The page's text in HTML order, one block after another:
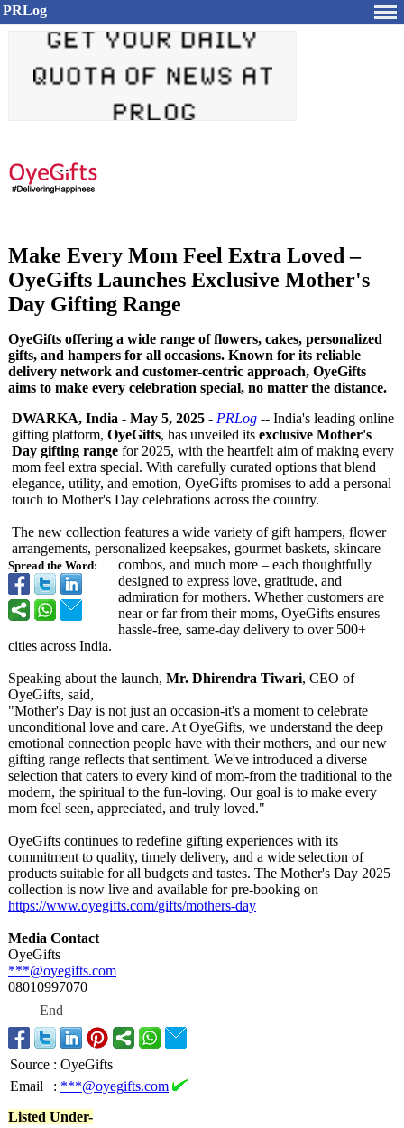
PRLog
Make Every Mom Feel Extra Loved –
OyeGifts Launches Exclusive Mother's
Day Gifting Range
OyeGifts offering a wide range of flowers, cakes, personalized
gifts, and hampers for all occasions. Known for its reliable
delivery network and customer-centric approach, OyeGifts
aims to make every celebration special, no matter the distance.
Spread the Word:
DWARKA, India - May 5, 2025 - PRLog -- India's leading online
gifting platform, OyeGifts, has unveiled its exclusive Mother's
Day gifting range for 2025, with the heartfelt aim of making every
mom feel extra special. With carefully curated options that blend
elegance, utility, and emotion, OyeGifts promises to add a personal
touch to Mother's Day celebrations across the country.
The new collection features a wide variety of gift hampers, flower
arrangements, personalized keepsakes, gourmet baskets, skincare
combos, and much more – each thoughtfully
designed to express love, gratitude, and
admiration for mothers. Whether customers are
near or far from their moms, OyeGifts ensures
hassle-free, same-day delivery to over 500+
cities across India.
Speaking about the launch, Mr. Dhirendra Tiwari, CEO of
OyeGifts, said,
"Mother's Day is not just an occasion-it's a moment to celebrate
unconditional love and care. At OyeGifts, we understand the deep
emotional connection people have with their mothers, and our new
gifting range reflects that sentiment. We've introduced a diverse
selection that caters to every kind of mom-from the traditional to the
modern, the spiritual to the fun-loving. Our goal is to make every
mom feel seen, appreciated, and truly loved."
OyeGifts continues to redefine gifting experiences with its
commitment to quality, timely delivery, and a wide selection of
products suitable for all budgets and tastes. The Mother's Day 2025
collection is now live and available for pre-booking on
https://www.oyegifts.com/gifts/mothers-day
Media Contact
OyeGifts
***@oyegifts.com
08010997070
End
Source : OyeGifts
Email
: ***@oyegifts.com
Listed Under-